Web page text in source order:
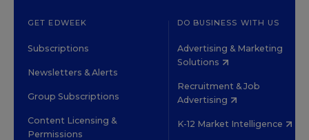
GET EDWEEK
Subscriptions
Newsletters & Alerts
Group Subscriptions
Content Licensing &
Permissions
DO BUSINESS WITH US
Advertising & Marketing
Solutions
Recruitment & Job
Advertising
K-12 Market Intelligence